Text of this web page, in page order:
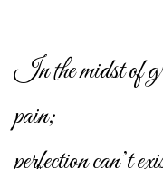
In the midst of
pain;
perfection can’t